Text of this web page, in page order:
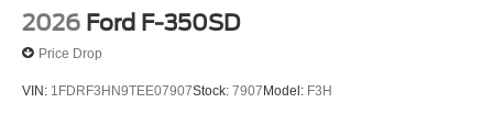
2026 Ford F-350SD
Price Drop
VIN: 1FDRF3HN9TEE07907Stock: 7907 Model: F3H